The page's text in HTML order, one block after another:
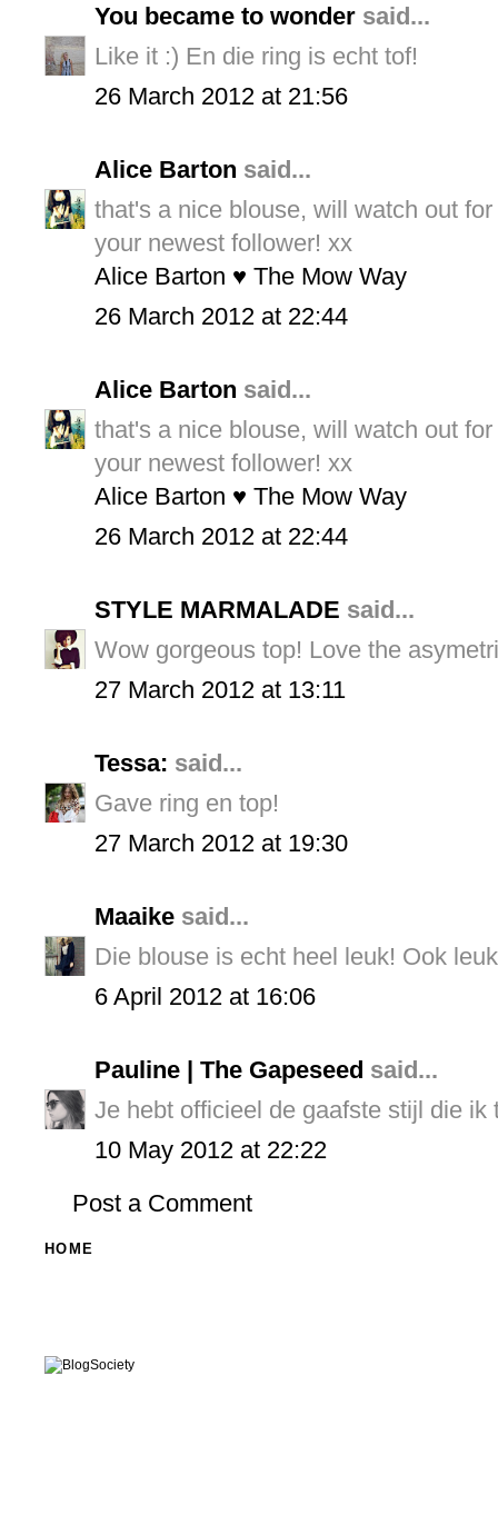
You became to wonder said...
Like it :) En die ring is echt tof!
26 March 2012 at 21:56
Alice Barton said...
that's a nice blouse, will watch out
your newest follower! xx
Alice Barton ♥ The Mow Way
26 March 2012 at 22:44
Alice Barton said...
that's a nice blouse, will watch out
your newest follower! xx
Alice Barton ♥ The Mow Way
26 March 2012 at 22:44
STYLE MARMALADE said...
Wow gorgeous top! Love the
27 March 2012 at 13:11
Tessa: said...
Gave ring en top!
27 March 2012 at 19:30
Maaike said...
Die blouse is echt heel leuk! Ook
6 April 2012 at 16:06
Pauline | The Gapeseed said...
Je hebt officieel de gaafste stijl die ik
10 May 2012 at 22:22
Post a Comment
HOME